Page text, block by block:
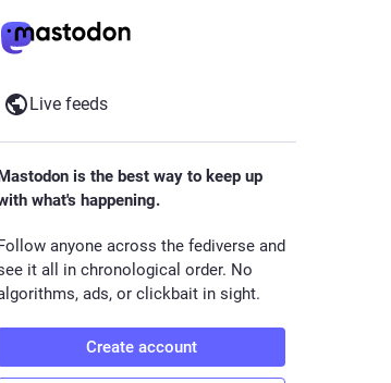
Live feeds
is the best way to keep up
what's happening.
anyone across the fediverse and
it all in chronological order. No
ads, or clickbait in sight.
Create account